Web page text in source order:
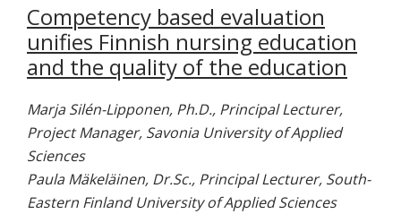
Competency based evaluation
unifies Finnish nursing education
and the quality of the education
Marja Silén-Lipponen, Ph.D., Principal Lecturer,
Project Manager, Savonia University of Applied
Sciences
Paula Mäkeläinen, Dr.Sc., Principal Lecturer, South-
Eastern Finland University of Applied Sciences